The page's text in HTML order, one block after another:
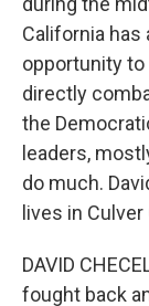
California has
opportunity
directly
the
leaders,
do much.
lives in
DAVID
fought back